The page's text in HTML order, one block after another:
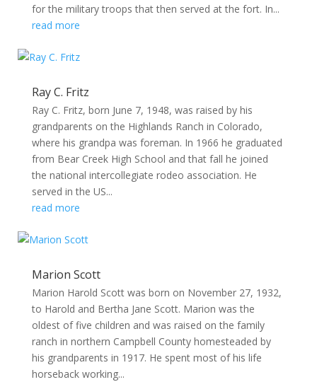
for the military troops that then served at the fort. In...
read more
Ray C. Fritz
Ray C. Fritz, born June 7, 1948, was raised by his
grandparents on the Highlands Ranch in Colorado,
where his grandpa was foreman. In 1966 he graduated
from Bear Creek High School and that fall he joined
the national intercollegiate rodeo association. He
served in the US...
read more
Marion Scott
Marion Harold Scott was born on November 27, 1932,
to Harold and Bertha Jane Scott. Marion was the
oldest of five children and was raised on the family
ranch in northern Campbell County homesteaded by
his grandparents in 1917. He spent most of his life
horseback working...